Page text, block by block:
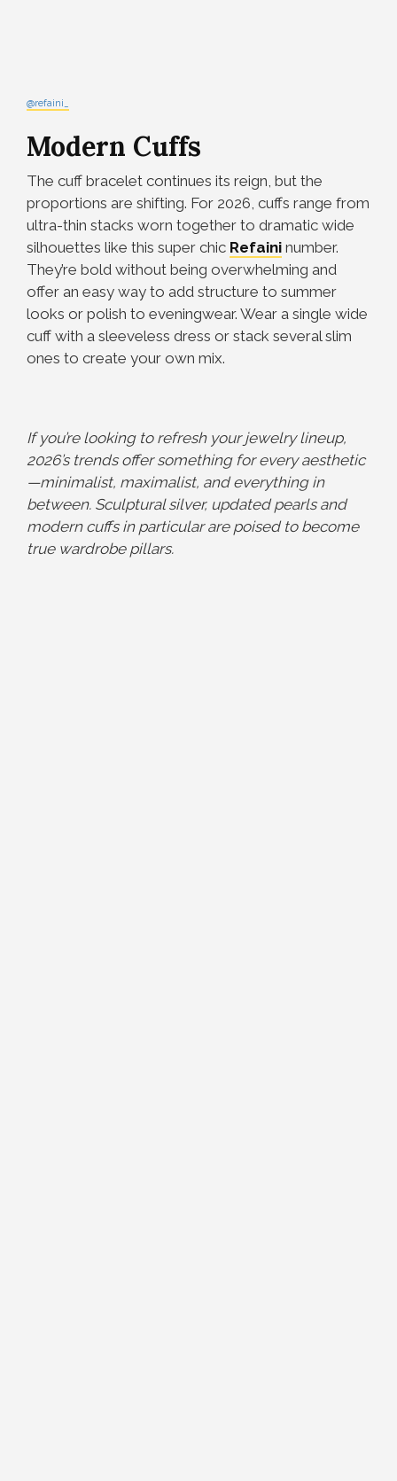
@refaini_
Modern Cuffs
The cuff bracelet continues its reign, but the
proportions are shifting. For 2026, cuffs range from
ultra-thin stacks worn together to dramatic wide
silhouettes like this super chic Refaini number.
They’re bold without being overwhelming and
offer an easy way to add structure to summer
looks or polish to eveningwear. Wear a single wide
cuff with a sleeveless dress or stack several slim
ones to create your own mix.
If you’re looking to refresh your jewelry lineup,
2026’s trends offer something for every aesthetic
—minimalist, maximalist, and everything in
between. Sculptural silver, updated pearls and
modern cuffs in particular are poised to become
true wardrobe pillars.